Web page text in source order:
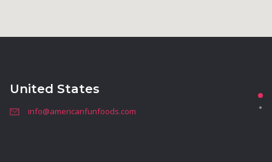
United States
info@americanfunfoods.com